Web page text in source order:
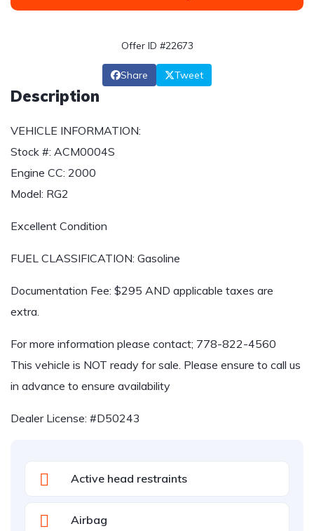
Offer ID #22673
Share Tweet
Description
VEHICLE INFORMATION:
Stock #: ACM0004S
Engine CC: 2000
Model: RG2
Excellent Condition
FUEL CLASSIFICATION: Gasoline
Documentation Fee: $295 AND applicable taxes are
extra.
For more information please contact; 778-822-4560
This vehicle is NOT ready for sale. Please ensure to call us
in advance to ensure availability
Dealer License: #D50243
Active head restraints
Airbag